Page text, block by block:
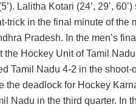
Lalitha Kotari (24’, 29’,
trick in the final minute of the
Pradesh. In the men’s
the Hockey Unit of Tamil
Tamil Nadu 4-2 in the
the deadlock for Hockey
Nadu in the third quarter. In